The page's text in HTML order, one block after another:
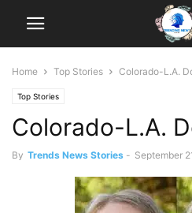
Home Top Stories Colorado-L.A.
Top Stories
Colorado-L.A.
By Trends News Stories - September